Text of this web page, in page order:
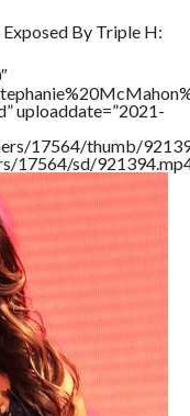
By Triple H:
uploaddate=”2021-
17564/thumb/
17564/sd/